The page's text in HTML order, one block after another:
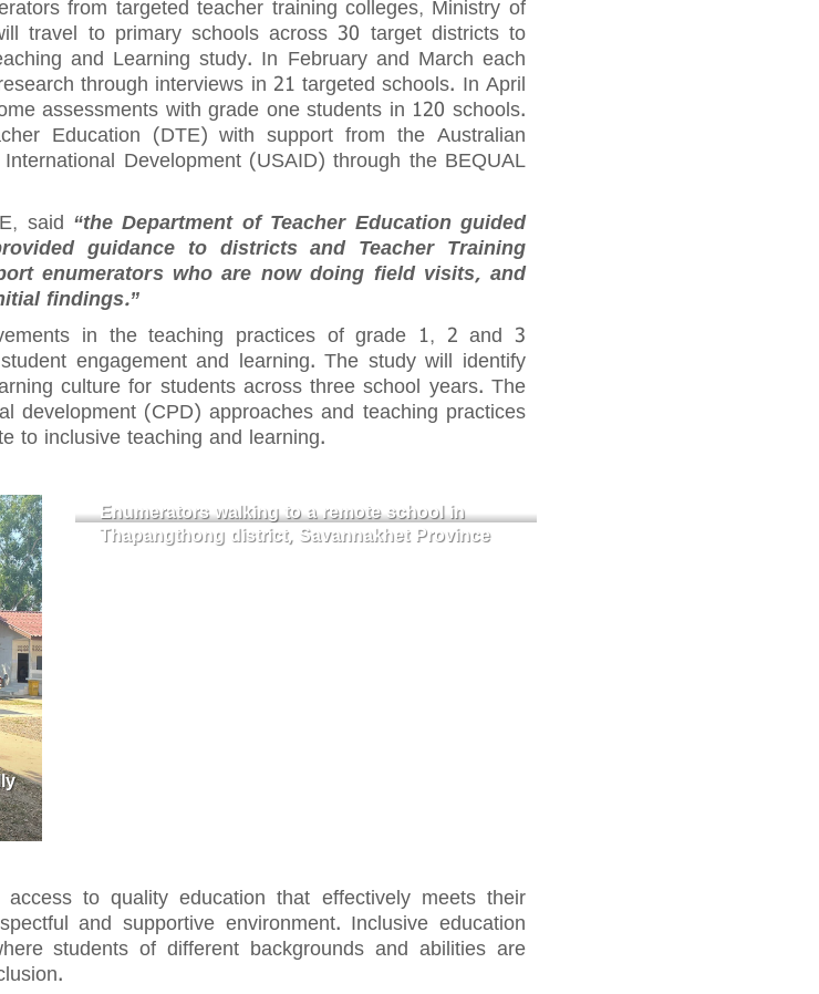
from targeted teacher training colleges, Ministry of
travel to primary schools across 30 target districts to
and Learning study. In February and March each
through interviews in 21 targeted schools. In April
assessments with grade one students in 120 schools.
Education (DTE) with support from the Australian
Development (USAID) through the BEQUAL
said “the Department of Teacher Education guided
guidance to districts and Teacher Training
enumerators who are now doing field visits, and
findings.”
in the teaching practices of grade 1, 2 and 3
engagement and learning. The study will identify
culture for students across three school years. The
development (CPD) approaches and teaching practices
to inclusive teaching and learning.
Enumerators walking to a remote school in
Thapangthong district, Savannakhet Province
to quality education that effectively meets their
and supportive environment. Inclusive education
students of different backgrounds and abilities are